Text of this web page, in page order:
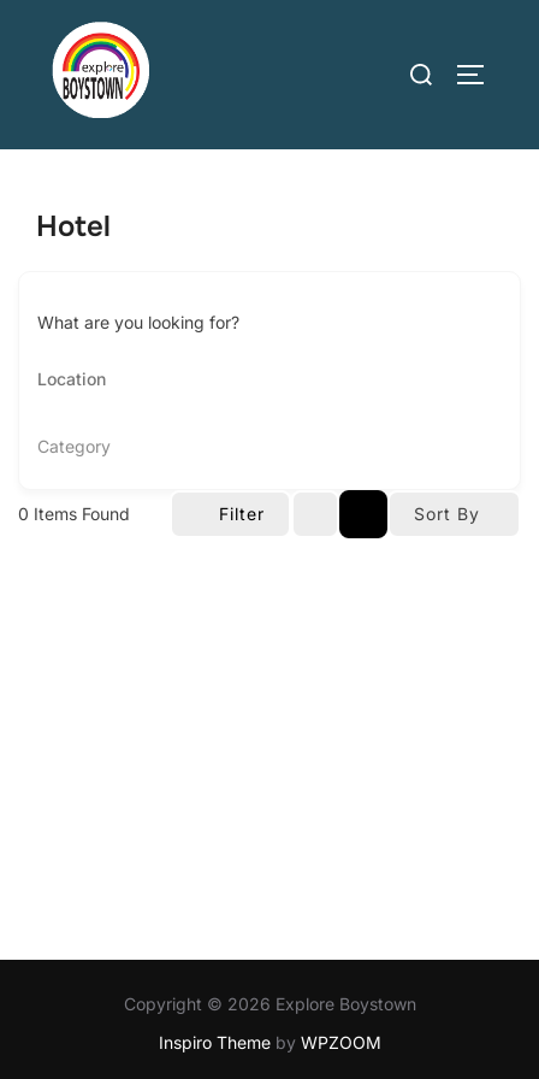
content
Search
Hotel
What are you looking for?
Category
0 Items Found Filter Sort By
Copyright © 2026 Explore Boystown
Inspiro Themeby WPZOOM